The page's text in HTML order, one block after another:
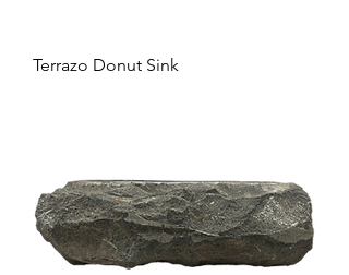
Terrazo Donut Sink